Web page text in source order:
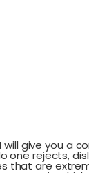
will give you a
rejects,
are